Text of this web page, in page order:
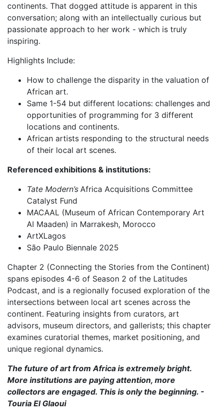
continents. That dogged attitude is apparent in this
conversation; along with an intellectually curious but
passionate approach to her work - which is truly
inspiring.
Highlights Include:
How to challenge the disparity in the valuation of
African art.
Same 1-54 but different locations: challenges and
opportunities of programming for 3 different
locations and continents.
African artists responding to the structural needs
of their local art scenes.
Referenced exhibitions & institutions:
Tate Modern’s Africa Acquisitions Committee
Catalyst Fund
MACAAL (Museum of African Contemporary Art
Al Maaden) in Marrakesh, Morocco
ArtXLagos
São Paulo Biennale 2025
Chapter 2 (Connecting the Stories from the Continent)
spans episodes 4-6 of Season 2 of the Latitudes
Podcast, and is a regionally focused exploration of the
intersections between local art scenes across the
continent. Featuring insights from curators, art
advisors, museum directors, and gallerists; this chapter
examines curatorial themes, market positioning, and
unique regional dynamics.
The future of art from Africa is extremely bright.
More institutions are paying attention, more
collectors are engaged. This is only the beginning. -
Touria El Glaoui